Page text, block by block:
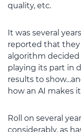
quality, etc.
It was several
reported that they
algorithm decided
playing its part in
results to
how an AI makes
Roll on several
considerably, as